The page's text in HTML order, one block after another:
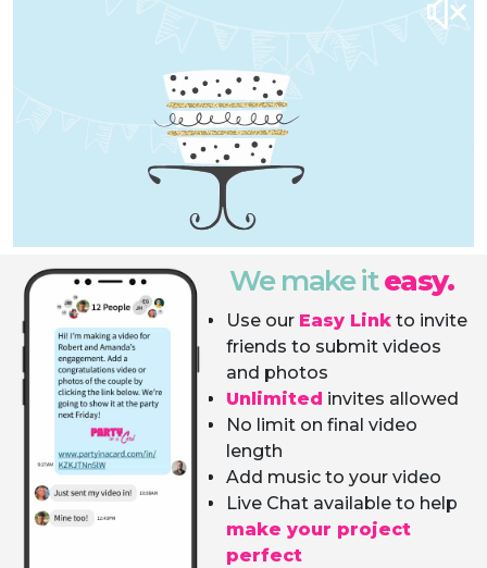
We make iteasy.
Use our Easy Link to invite
friends to submit videos
and photos
Unlimited invites allowed
No limit on final video
length
Add music to your video
Live Chat available to help
make your project
perfect